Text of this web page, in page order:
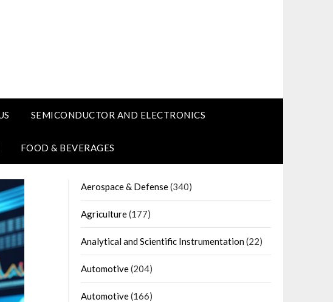
SEMICONDUCTOR AND ELECTRONICS
FOOD & BEVERAGES
Aerospace & Defense(340)
Agriculture(177)
Analytical and Scientific Instrumentation(22)
Automotive(204)
Automotive(166)